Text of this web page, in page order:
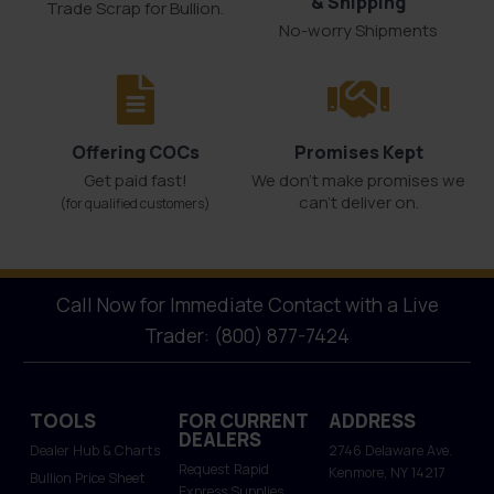
Trade Scrap for Bullion.
No-worry Shipments
Offering COCs
Get paid fast!
(for qualified customers)
Promises Kept
We don't make promises we
can’t deliver on.
Call Now for Immediate Contact with a Live
Trader: (800) 877-7424
TOOLS
Dealer Hub & Charts
Bullion Price Sheet
FOR CURRENT
DEALERS
Request Rapid
ADDRESS
2746 Delaware Ave.
Kenmore, NY 14217